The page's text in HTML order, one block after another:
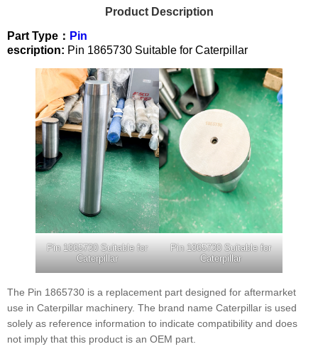
Product Description
Part Type： Pin
escription: Pin 1865730 Suitable for Caterpillar
Pin 1865730 Suitable for
Caterpillar
Pin 1865730 Suitable for
Caterpillar
The Pin 1865730 is a replacement part designed for aftermarket
use in Caterpillar machinery. The brand name Caterpillar is used
solely as reference information to indicate compatibility and does
not imply that this product is an OEM part.